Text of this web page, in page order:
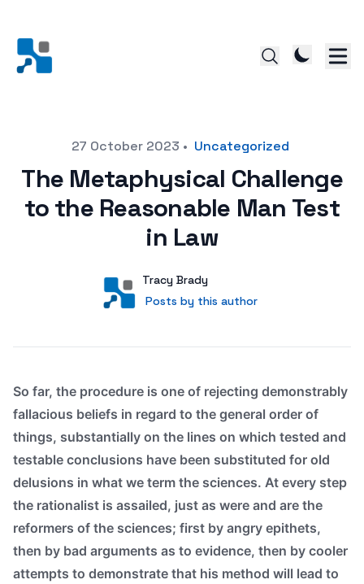
Posted on27 October 2023 • Uncategorized
The Metaphysical Challenge
to the Reasonable Man Test
in Law
User
Tracy Brady
Posts by this author
Posts by this author
So far, the procedure is one of rejecting demonstrably
fallacious beliefs in regard to the general order of
things, substantially on the lines on which tested and
testable conclusions have been substituted for old
delusions in what we term the sciences. At every step
the rationalist is assailed, just as were and are the
reformers of the sciences; first by angry epithets,
then by bad arguments as to evidence, then by cooler
attempts to demonstrate that his method will lead to